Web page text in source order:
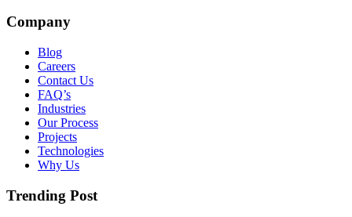
Company
Blog
Careers
Contact Us
FAQ’s
Industries
Our Process
Projects
Technologies
Why Us
Trending Post